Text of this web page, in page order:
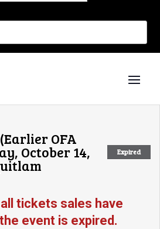
Expired
OFA
October 14,
tickets sales have
event is expired.